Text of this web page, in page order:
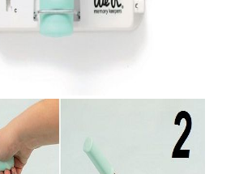
Gilding
Stained glass & accessories